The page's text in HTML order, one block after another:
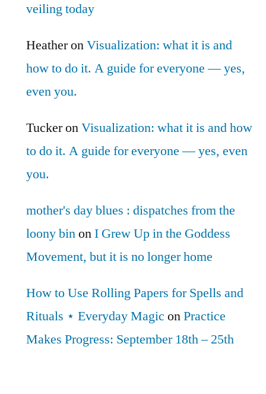
veiling today
HeatheronVisualization: what it is and
how to do it. A guide for everyone — yes,
even you.
TuckeronVisualization: what it is and how
to do it. A guide for everyone — yes, even
you.
mother's day blues : dispatches from the
loony binonI Grew Up in the Goddess
Movement, but it is no longer home
How to Use Rolling Papers for Spells and
Rituals ⋆ Everyday Magic onPractice
Makes Progress: September 18th – 25th